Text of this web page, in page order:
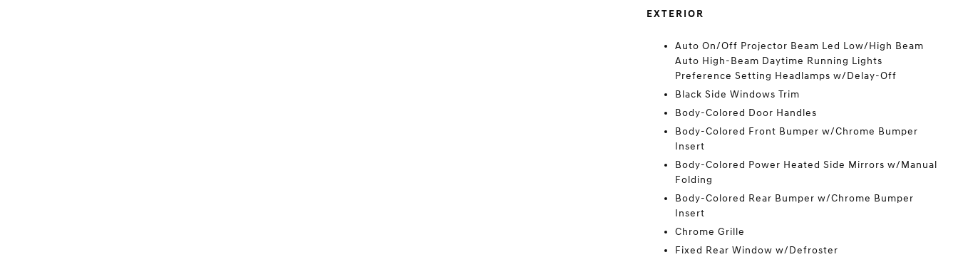
EXTERIOR
Auto On/Off Projector Beam Led Low/High Beam
Auto High-Beam Daytime Running Lights
Preference Setting Headlamps w/Delay-Off
Black Side Windows Trim
Body-Colored Door Handles
Body-Colored Front Bumper w/Chrome Bumper
Insert
Body-Colored Power Heated Side Mirrors w/Manual
Folding
Body-Colored Rear Bumper w/Chrome Bumper
Insert
Chrome Grille
Fixed Rear Window w/Defroster